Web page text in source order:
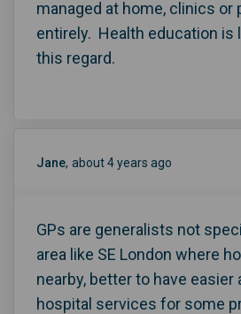
managed at home, clinics or
entirely. Health education is
this regard.
Jane about 4 years ago
GPs are generalists not
area like SE London where
nearby, better to have
hospital services for some